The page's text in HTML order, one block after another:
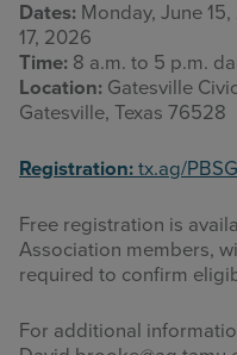
Dates: Monday, June
17, 2026
Time: 8 a.m. to 5 p.m.
Location: Gatesville
Gatesville, Texas 76528
Registration: tx.ag/
Free registration is
Association members,
required to confirm
For additional